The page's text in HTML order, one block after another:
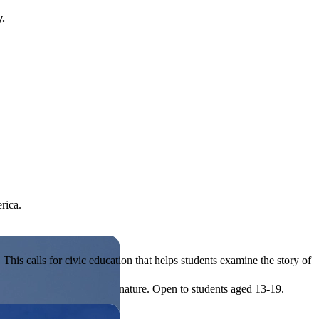
or entrepreneurial in nature. Open to students aged 13-19.
calls for civic education that helps students examine the story of